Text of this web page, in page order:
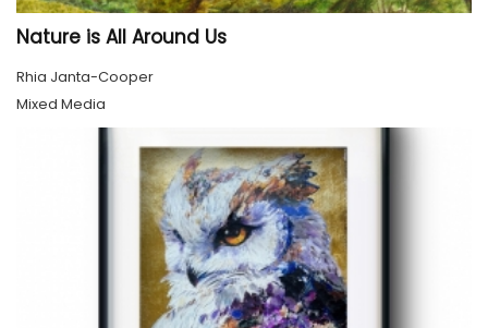
Nature is All Around Us
Rhia Janta-Cooper
Mixed Media